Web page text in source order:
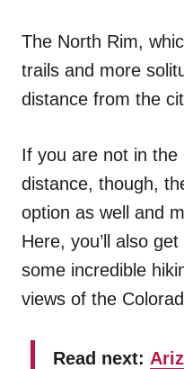
The North Rim,
trails and more
distance from the
If you are not in
distance, though,
option as well and
Here, you’ll also
some incredible
views of the
Read next: